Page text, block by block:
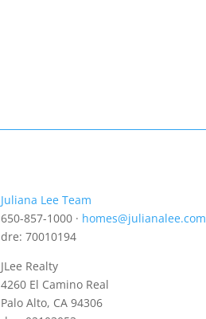
Juliana Lee Team
650-857-1000 · homes@julianalee.com
dre: 70010194
JLee Realty
4260 El Camino Real
Palo Alto, CA 94306